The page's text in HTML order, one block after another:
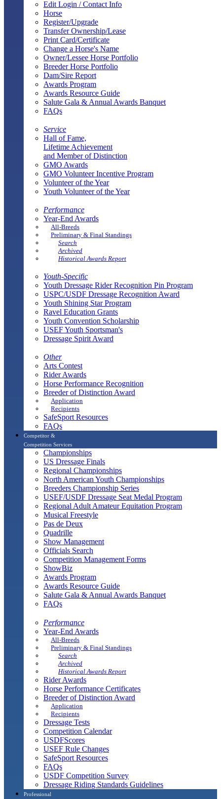
Edit Login / Contact Info
Horse
Register/Upgrade
Transfer Ownership/Lease
Print Card/Certificate
Change a Horse's Name
Owner/Lessee Horse Portfolio
Breeder Horse Portfolio
Dam/Sire Report
Awards Program
Awards Resource Guide
Salute Gala & Annual Awards Banquet
FAQs
Service
Hall of Fame,
Lifetime Achievement
and Member of Distinction
GMO Awards
GMO Volunteer Incentive Program
Volunteer of the Year
Youth Volunteer of the Year
Performance
Year-End Awards
All-Breeds
Preliminary & Final Standings
Search
Archived
Historical Awards Report
Youth-Specific
Youth Dressage Rider Recognition Pin Program
USPC/USDF Dressage Recognition Award
Youth Shining Star Program
Ravel Education Grants
Youth Convention Scholarship
USEF Youth Sportsman's
Dressage Spirit Award
Other
Arts Contest
Rider Awards
Horse Performance Recognition
Breeder of Distinction Award
Application
Recipients
SafeSport Resources
FAQs
Competitor &
Competition Services
Championships
US Dressage Finals
Regional Championships
North American Youth Championships
Breeders Championship Series
USEF/USDF Dressage Seat Medal Program
Regional Adult Amateur Equitation Program
Musical Freestyle
Pas de Deux
Quadrille
Show Management
Officials Search
Competition Management Forms
ShowBiz
Awards Program
Awards Resource Guide
Salute Gala & Annual Awards Banquet
FAQs
Performance
Year-End Awards
All-Breeds
Preliminary & Final Standings
Search
Archived
Historical Awards Report
Rider Awards
Horse Performance Certificates
Breeder of Distinction Award
Application
Recipients
Dressage Tests
Competition Calendar
USDFScores
USEF Rule Changes
SafeSport Resources
FAQs
USDF Competition Survey
Dressage Riding Standards Guidelines
Professional